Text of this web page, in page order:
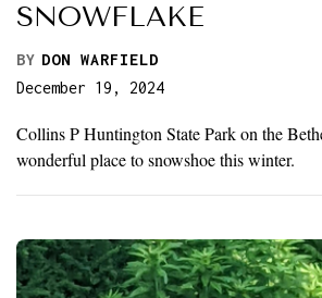
SNOWFLAKE
BY DON WARFIELD
December 19, 2024
Collins P Huntington State Park on the
wonderful place to snowshoe this winter.